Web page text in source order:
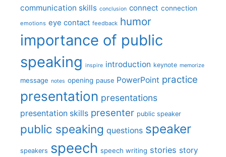
communication skills conclusion connect connection
emotions eye contact feedback humor
importance of public
speaking inspire introduction keynote memorize
message notes opening pause PowerPoint practice
presentation presentations
presentation skills presenter public speaker
public speaking questions speaker
speakers speech speech writing stories story